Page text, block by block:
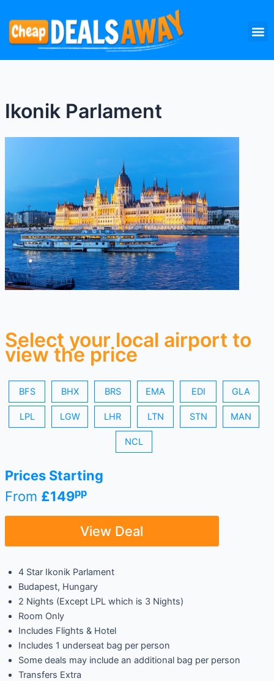
content
Ikonik Parlament
Select your local airport to
view the price
BFS BHX BRS EMA EDI GLA
LPL LGW LHR LTN STN MAN
NCL
Prices Starting
From £149pp
View Deal
4 Star Ikonik Parlament
Budapest, Hungary
2 Nights (Except LPL which is 3 Nights)
Room Only
Includes Flights & Hotel
Includes 1 underseat bag per person
Some deals may include an additional bag per person
Transfers Extra